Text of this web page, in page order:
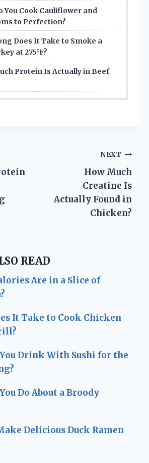
You Cook Cauliflower and
to Perfection?
Does It Take to Smoke a
at 275°F?
Protein Is Actually in Beef
NEXT
How Much
Creatine Is
Actually Found in
Chicken?
READ
Are in a Slice of
It Take to Cook Chicken
Drink With Sushi for the
Do About a Broody
Delicious Duck Ramen